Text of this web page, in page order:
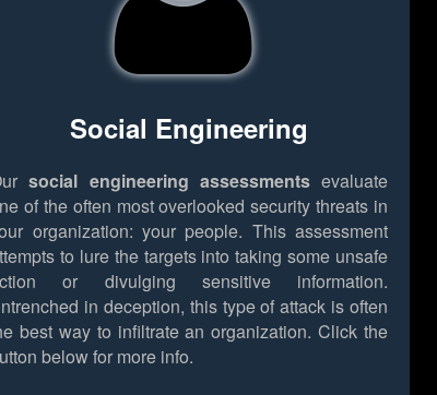
Social Engineering
social engineering assessmentsevaluate
of the often most overlooked security threats in
organization: your people. This assessment
to lure the targets into taking some unsafe
or divulging sensitive information.
in deception, this type of attack is often
best way to infiltrate an organization. Click the
below for more info.